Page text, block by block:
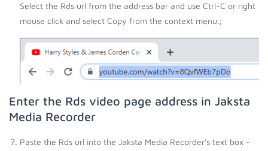
Select the Rds url from the address bar and use Ctrl-C or right
mouse click and select Copy from the context menu.;
Enter the Rds video page address in Jaksta
Media Recorder
Paste the Rds url into the Jaksta Media Recorder's text box -